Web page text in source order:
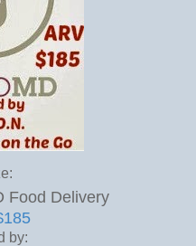
Food Delivery
by: